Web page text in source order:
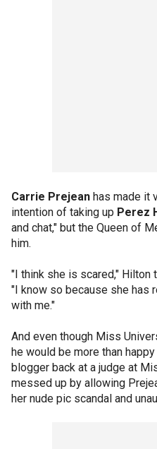
Carrie Prejean has made it
intention of taking up Perez
and chat," but the Queen of
him.
"I think she is scared," Hilton
"I know so because she has
with me."
And even though Miss
he would be more than
blogger back at a judge at
messed up by allowing
her nude pic scandal and